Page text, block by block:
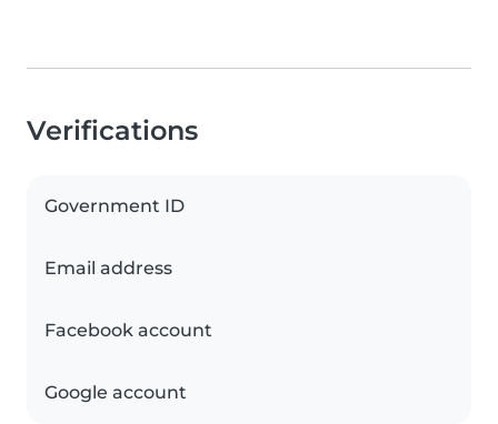
Verifications
Government ID
Email address
Facebook account
Google account